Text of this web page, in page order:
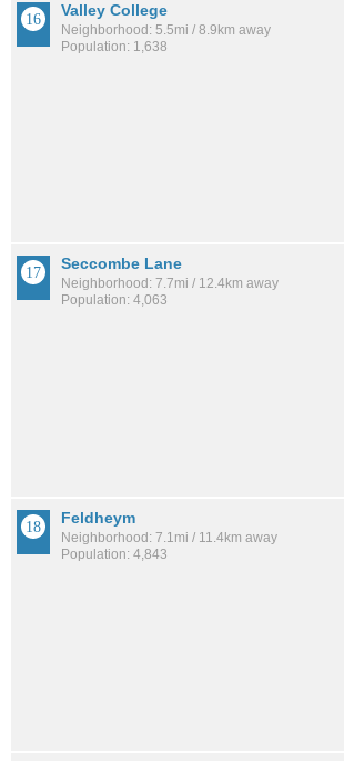
Valley College
Neighborhood: 5.5mi / 8.9km away
Population: 1,638
Seccombe Lane
Neighborhood: 7.7mi / 12.4km away
Population: 4,063
Feldheym
Neighborhood: 7.1mi / 11.4km away
Population: 4,843